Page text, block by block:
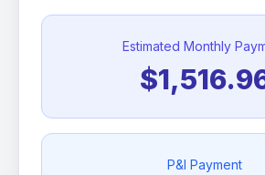
Estimated Monthly
P&I Payment